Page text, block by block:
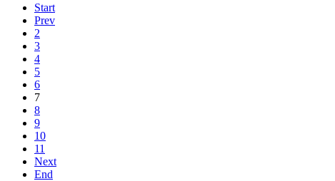
Start
Prev
2
3
4
5
6
7
8
9
10
11
Next
End